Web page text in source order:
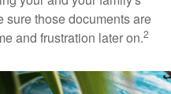
sure those documents are
and frustration later on.2